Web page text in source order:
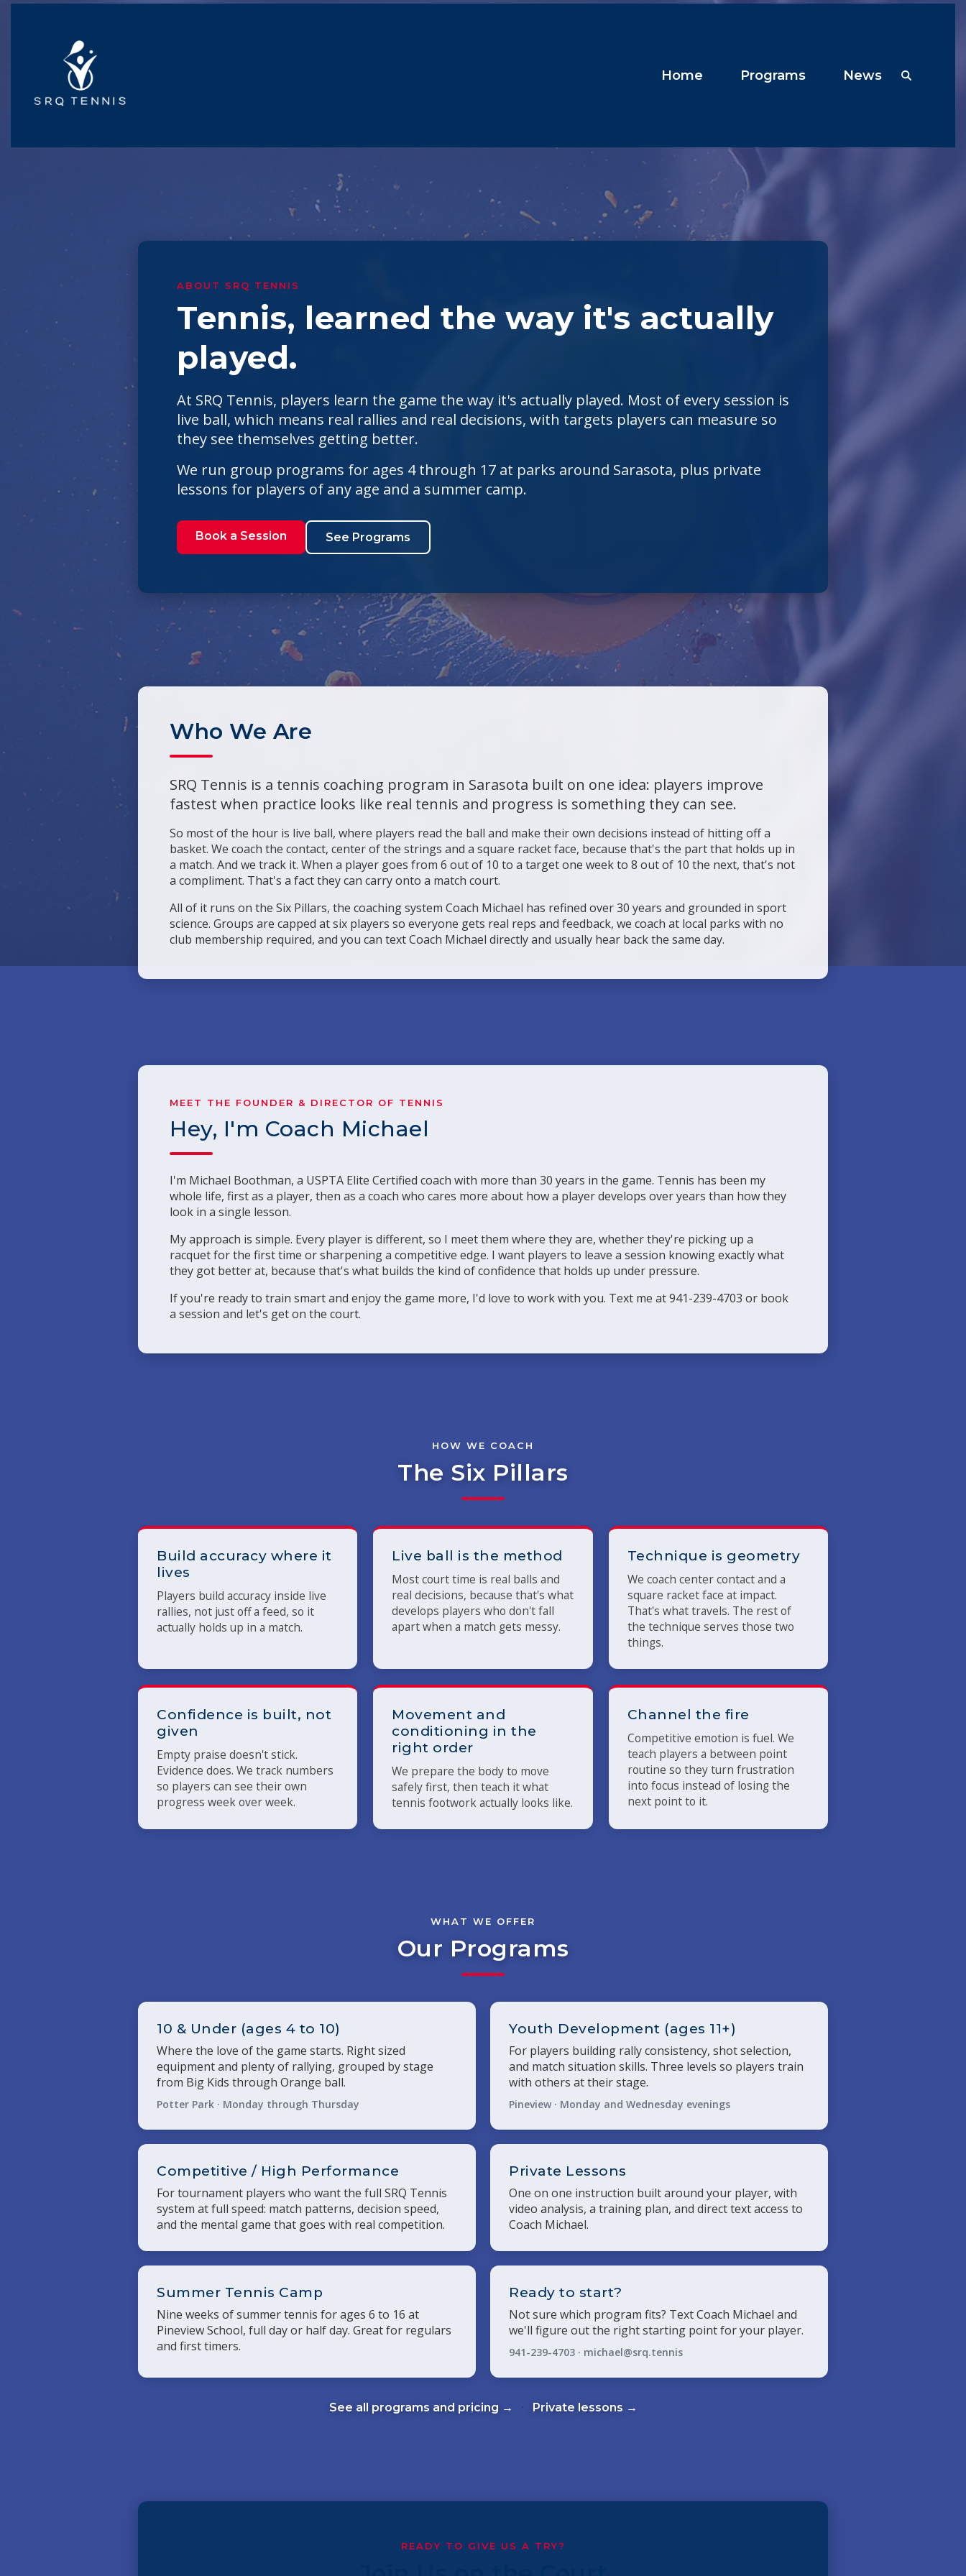
Home Programs News
ABOUT SRQ TENNIS
Tennis, learned the way it's actually
played.
At SRQ Tennis, players learn the game the way it's actually played. Most of every session is
live ball, which means real rallies and real decisions, with targets players can measure so
they see themselves getting better.
We run group programs for ages 4 through 17 at parks around Sarasota, plus private
lessons for players of any age and a summer camp.
Book a Session See Programs
Who We Are
SRQ Tennis is a tennis coaching program in Sarasota built on one idea: players improve
fastest when practice looks like real tennis and progress is something they can see.
So most of the hour is live ball, where players read the ball and make their own decisions instead of hitting off a
basket. We coach the contact, center of the strings and a square racket face, because that's the part that holds up in
a match. And we track it. When a player goes from 6 out of 10 to a target one week to 8 out of 10 the next, that's not
a compliment. That's a fact they can carry onto a match court.
All of it runs on the Six Pillars, the coaching system Coach Michael has refined over 30 years and grounded in sport
science. Groups are capped at six players so everyone gets real reps and feedback, we coach at local parks with no
club membership required, and you can text Coach Michael directly and usually hear back the same day.
MEET THE FOUNDER & DIRECTOR OF TENNIS
Hey, I'm Coach Michael
I'm Michael Boothman, a USPTA Elite Certified coach with more than 30 years in the game. Tennis has been my
whole life, first as a player, then as a coach who cares more about how a player develops over years than how they
look in a single lesson.
My approach is simple. Every player is different, so I meet them where they are, whether they're picking up a
racquet for the first time or sharpening a competitive edge. I want players to leave a session knowing exactly what
they got better at, because that's what builds the kind of confidence that holds up under pressure.
If you're ready to train smart and enjoy the game more, I'd love to work with you. Text me at 941-239-4703 or book
a session and let's get on the court.
HOW WE COACH
The Six Pillars
Build accuracy where it
lives
Players build accuracy inside live
rallies, not just off a feed, so it
actually holds up in a match.
Live ball is the method
Most court time is real balls and
real decisions, because that's what
develops players who don't fall
apart when a match gets messy.
Technique is geometry
We coach center contact and a
square racket face at impact.
That's what travels. The rest of
the technique serves those two
things.
Confidence is built, not
given
Empty praise doesn't stick.
Evidence does. We track numbers
so players can see their own
progress week over week.
Movement and
conditioning in the
right order
We prepare the body to move
safely first, then teach it what
tennis footwork actually looks like.
Channel the fire
Competitive emotion is fuel. We
teach players a between point
routine so they turn frustration
into focus instead of losing the
next point to it.
WHAT WE OFFER
Our Programs
10 & Under (ages 4 to 10)
Where the love of the game starts. Right sized
equipment and plenty of rallying, grouped by stage
from Big Kids through Orange ball.
Potter Park · Monday through Thursday
Youth Development (ages 11+)
For players building rally consistency, shot selection,
and match situation skills. Three levels so players train
with others at their stage.
Pineview · Monday and Wednesday evenings
Competitive / High Performance
For tournament players who want the full SRQ Tennis
system at full speed: match patterns, decision speed,
and the mental game that goes with real competition.
Private Lessons
One on one instruction built around your player, with
video analysis, a training plan, and direct text access to
Coach Michael.
Summer Tennis Camp
Nine weeks of summer tennis for ages 6 to 16 at
Pineview School, full day or half day. Great for regulars
and first timers.
Ready to start?
Not sure which program fits? Text Coach Michael and
we'll figure out the right starting point for your player.
941-239-4703 · michael@srq.tennis
See all programs and pricing → · Private lessons →
READY TO GIVE US A TRY?